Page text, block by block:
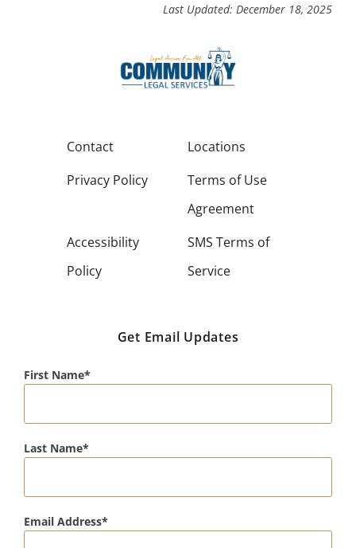
Last Updated: December 18, 2025
Contact
Locations
Privacy Policy
Terms of Use
Agreement
Accessibility
Policy
SMS Terms of
Service
Get Email Updates
First Name
Last Name
Email Address